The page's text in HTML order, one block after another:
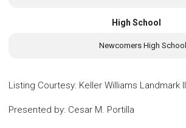
High School
Newcomers High School
Listing Courtesy: Keller Williams Landmark II
Presented by: Cesar M. Portilla